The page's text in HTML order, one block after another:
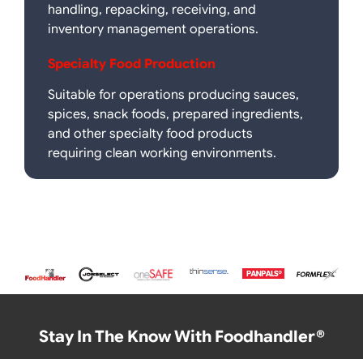
handling, repacking, receiving, and
inventory management operations.
Specialty Food Production
Suitable for operations producing sauces,
spices, snack foods, prepared ingredients,
and other specialty food products
requiring clean working environments.
Stay In The Know With Foodhandler®